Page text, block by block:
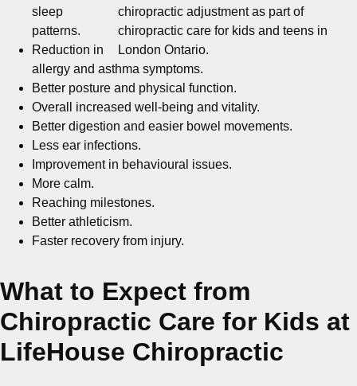
sleep
patterns.
Reduction in
allergy and asthma symptoms.
Better posture and physical function.
Overall increased well-being and vitality.
Better digestion and easier bowel movements.
Less ear infections.
Improvement in behavioural issues.
More calm.
Reaching milestones.
Better athleticism.
Faster recovery from injury.
What to Expect from
Chiropractic Care for Kids at
LifeHouse Chiropractic